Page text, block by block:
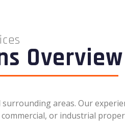
Overview
areas. Our
or industrial